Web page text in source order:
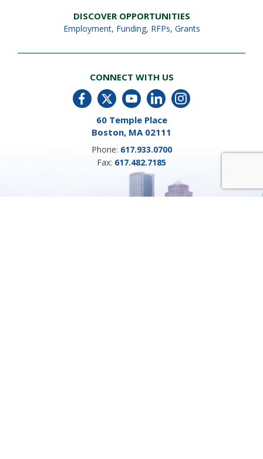
DISCOVER OPPORTUNITIES
Employment, Funding, RFPs, Grants
CONNECT WITH US
60 Temple Place
Boston, MA 02111
Phone: 617.933.0700
Fax: 617.482.7185